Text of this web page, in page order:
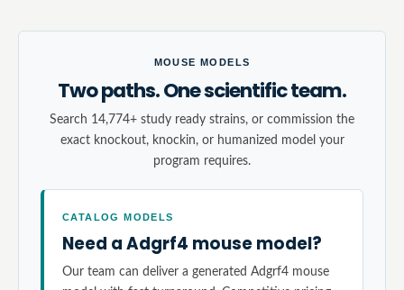
MOUSE MODELS
Two paths. One scientific team.
Search 14,774+ study ready strains, or commission the
exact knockout, knockin, or humanized model your
program requires.
CATALOG MODELS
Need a Adgrf4 mouse model?
Our team can deliver a generated Adgrf4 mouse